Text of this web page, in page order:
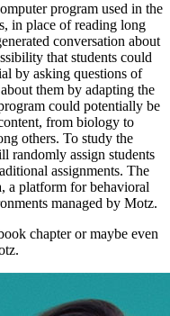
program used in the
in place of reading long
conversation about
that students could
by asking questions of
them by adapting the
could potentially be
from biology to
others. To study the
randomly assign students
assignments. The
a platform for behavioral
managed by Motz.
chapter or maybe even